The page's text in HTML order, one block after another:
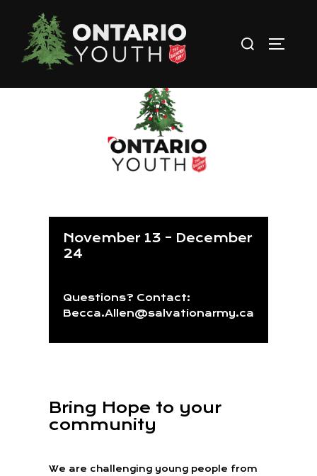
content
Search
Christmas Challenge
November 13 – December
24
Questions? Contact:
Becca.Allen@salvationarmy.ca
Bring Hope to your
community
We are challenging young people from